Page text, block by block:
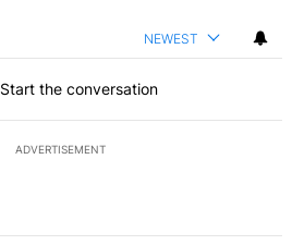
NEWEST
Start the conversation
ADVERTISEMENT